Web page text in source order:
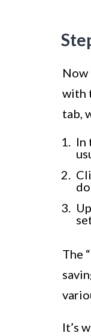
Now
with
tab,
In
The
It’s